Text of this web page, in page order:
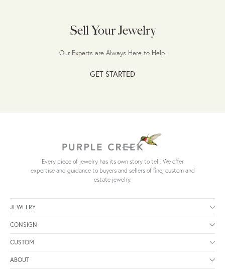
Sell Your Jewelry
Our Experts are Always Here to Help.
GET STARTED
Every piece of jewelry has its own story to tell. We offer
expertise and guidance to buyers and sellers of fine, custom and
estate jewelry.
JEWELRY
CONSIGN
CUSTOM
ABOUT